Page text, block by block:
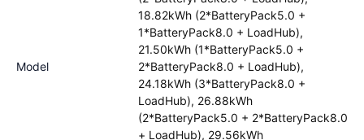
Model
18.82kWh (2*BatteryPack5.0 +
1*BatteryPack8.0 + LoadHub),
21.50kWh (1*BatteryPack5.0 +
2*BatteryPack8.0 + LoadHub),
24.18kWh (3*BatteryPack8.0 +
LoadHub), 26.88kWh
(2*BatteryPack5.0 + 2*BatteryPack8.0
+ LoadHub), 29.56kWh